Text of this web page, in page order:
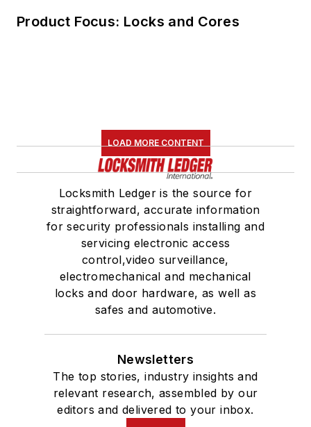
Product Focus: Locks and Cores
LOAD MORE CONTENT
Locksmith Ledger is the source for
straightforward, accurate information
for security professionals installing and
servicing electronic access
control,video surveillance,
electromechanical and mechanical
locks and door hardware, as well as
safes and automotive.
Newsletters
The top stories, industry insights and
relevant research, assembled by our
editors and delivered to your inbox.